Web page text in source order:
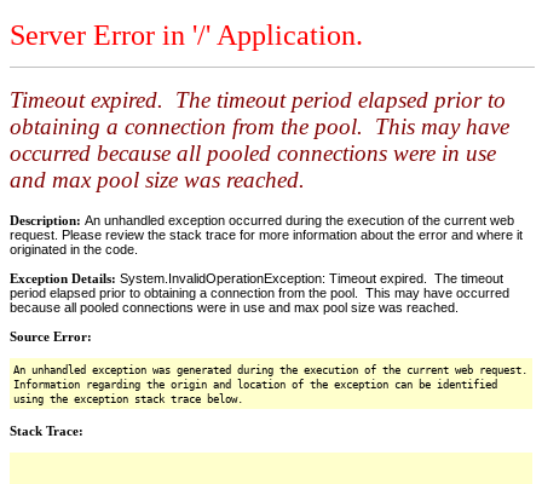
Server Error in '/' Application.
Timeout expired. The timeout period elapsed prior to
obtaining a connection from the pool. This may have
occurred because all pooled connections were in use
and max pool size was reached.
Description: An unhandled exception occurred during the execution of the current web
request. Please review the stack trace for more information about the error and where it
originated in the code.
Exception Details: System.InvalidOperationException: Timeout expired. The timeout
period elapsed prior to obtaining a connection from the pool. This may have occurred
because all pooled connections were in use and max pool size was reached.
Source Error:
An unhandled exception was generated during the execution of the current web request.
Information regarding the origin and location of the exception can be identified
using the exception stack trace below.
Stack Trace: